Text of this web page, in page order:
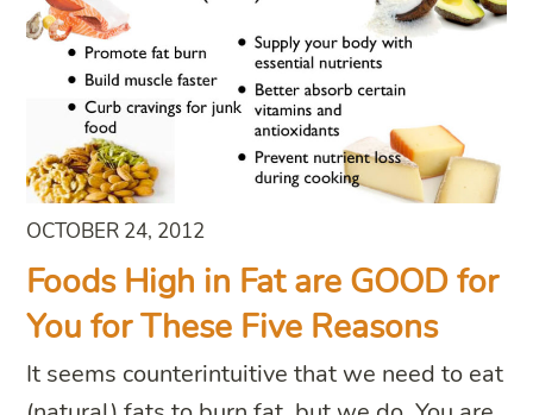
OCTOBER 24, 2012
Foods High in Fat are GOOD for
You for These Five Reasons
It seems counterintuitive that we need to eat